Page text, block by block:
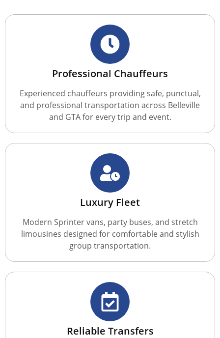
Professional Chauffeurs
Experienced chauffeurs providing safe, punctual,
and professional transportation across Belleville
and GTA for every trip and event.
Luxury Fleet
Modern Sprinter vans, party buses, and stretch
limousines designed for comfortable and stylish
group transportation.
Reliable Transfers